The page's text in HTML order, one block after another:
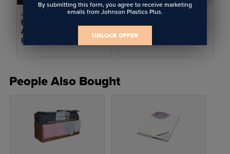
JPPlus Learning Lab
Episode 3: Sublimation
Apparel Tips for Better
Results
Setting Up Your
Success: Choosing the
People Also Bought
By submitting this form, you agree to receive marketing
emails from Johnson Plastics Plus.
UNLOCK OFFER